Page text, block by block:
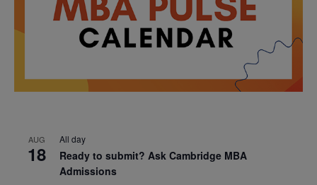
AUG
18
All day
Ready to submit? Ask Cambridge MBA
Admissions